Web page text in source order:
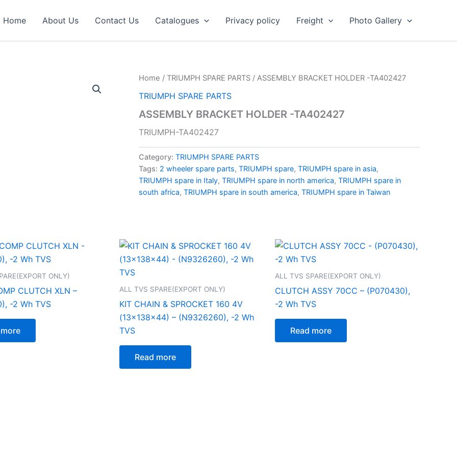
Home About Us Contact Us Catalogues Privacy policy Freight Photo Gallery
Home / TRIUMPH SPARE PARTS / ASSEMBLY BRACKET HOLDER -TA402427
TRIUMPH SPARE PARTS
ASSEMBLY BRACKET HOLDER -TA402427
TRIUMPH-TA402427
Category: TRIUMPH SPARE PARTS
Tags: 2 wheeler spare parts, TRIUMPH spare, TRIUMPH spare in asia,
TRIUMPH spare in Italy, TRIUMPH spare in north america, TRIUMPH spare in
south africa, TRIUMPH spare in south america, TRIUMPH spare in Taiwan
ONLY)
CLUTCH XLN –
-2 Wh TVS
ALL TVS SPARE(EXPORT ONLY)
KIT CHAIN & SPROCKET 160 4V
(13x138x44) – (N9326260), -2 Wh
TVS
Read more
ALL TVS SPARE(EXPORT ONLY)
CLUTCH ASSY 70CC – (P070430),
-2 Wh TVS
Read more